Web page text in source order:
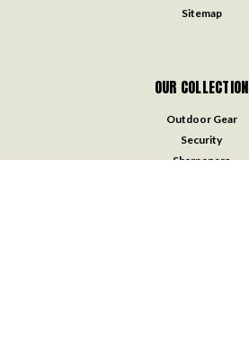
Sitemap
OUR COLLECTION
Outdoor Gear
Security
Sharpeners